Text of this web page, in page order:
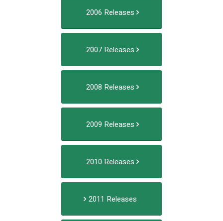
2006 Releases
2007 Releases
2008 Releases
2009 Releases
2010 Releases
2011 Releases